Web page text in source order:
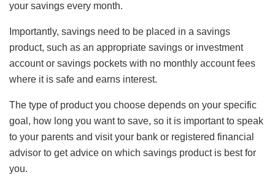
your savings every month.
Importantly, savings need to be placed in a savings
product, such as an appropriate savings or investment
account or savings pockets with no monthly account fees
where it is safe and earns interest.
The type of product you choose depends on your specific
goal, how long you want to save, so it is important to speak
to your parents and visit your bank or registered financial
advisor to get advice on which savings product is best for
you.